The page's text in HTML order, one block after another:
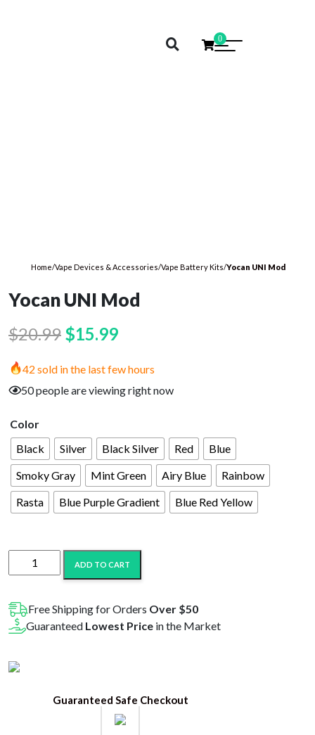
0
Home/Vape Devices & Accessories/Vape Battery Kits/Yocan UNI Mod
Yocan UNI Mod
$20.99 Original
was:
$15.99Current
is:
42 sold in the last few hours
50 people are viewing right now
Color
Black
Silver Black Silver Red
Blue
Smoky Gray
Mint Green Airy Blue
Rainbow
Rasta
Blue Purple Gradient Blue Red Yellow
Yocan
UNI
quantity
ADD TO CART
Free Shipping for Orders Over $50
Guaranteed Lowest Price in the Market
Guaranteed Safe Checkout